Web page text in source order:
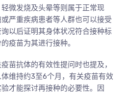
微发烧及头晕等则属于正常现
严重疾病患者等人群也可以接受
以后证明其身体状况符合接种标
疫苗为其进行接种。
苗抗体的有效性提问时也提及，
维持约3至6个月，有关疫苗有效
才能探讨再接种的必要性。因